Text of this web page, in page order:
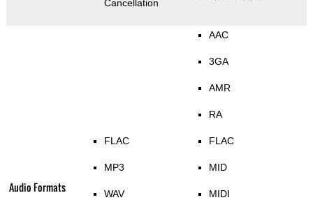
Cancellation
Audio Formats
FLAC
MP3
WAV
AAC
3GA
AMR
RA
FLAC
MID
MIDI